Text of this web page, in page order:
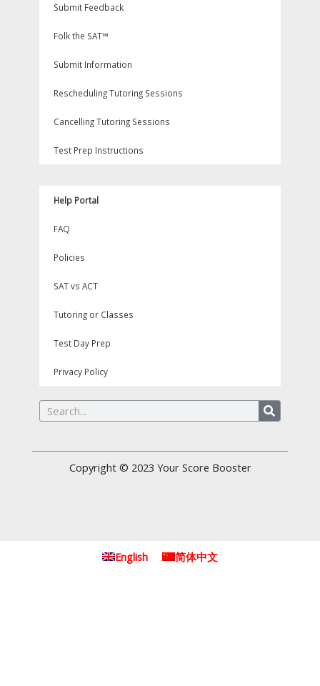
Submit Feedback
Folk the SAT™
Submit Information
Rescheduling Tutoring Sessions
Cancelling Tutoring Sessions
Test Prep Instructions
Help Portal
FAQ
Policies
SAT vs ACT
Tutoring or Classes
Test Day Prep
Privacy Policy
Search
Copyright © 2023 Your Score Booster
English 简体中文